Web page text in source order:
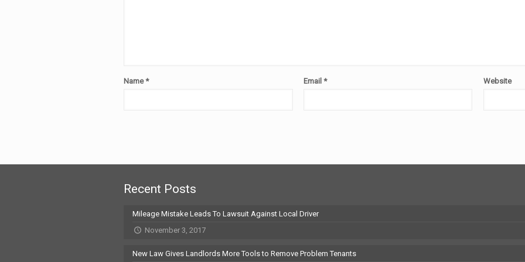
Name* Email* Website
Recent Posts
Mileage Mistake Leads To Lawsuit Against Local Driver
November 3, 2017
New Law Gives Landlords More Tools to Remove Problem Tenants